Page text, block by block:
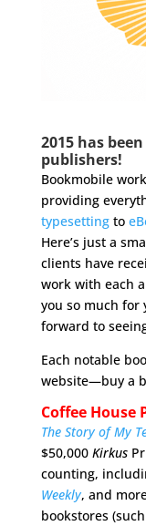
2015 has
publishers!
Bookmobile
providing
typesettingto
Here’s just a
clients have
work with each
you so much for
forward to
Each notable
website—buy a
Coffee House
The Story of My
$50,000 Kirkus
counting,
Weekly, and
bookstores